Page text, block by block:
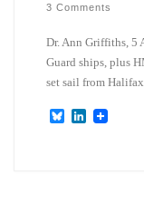
3 Comments
Dr. Ann Griffiths, 5
Guard ships, plus
set sail from
B
L